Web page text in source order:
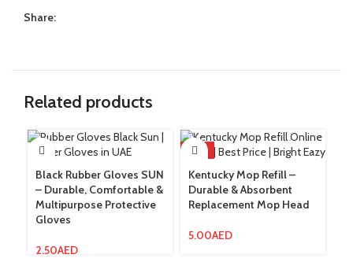
Share:
Related products
Black Rubber Gloves SUN
– Durable, Comfortable &
Multipurpose Protective
Gloves
2.50AED
HOT
Kentucky Mop Refill –
Durable & Absorbent
Replacement Mop Head
5.00AED